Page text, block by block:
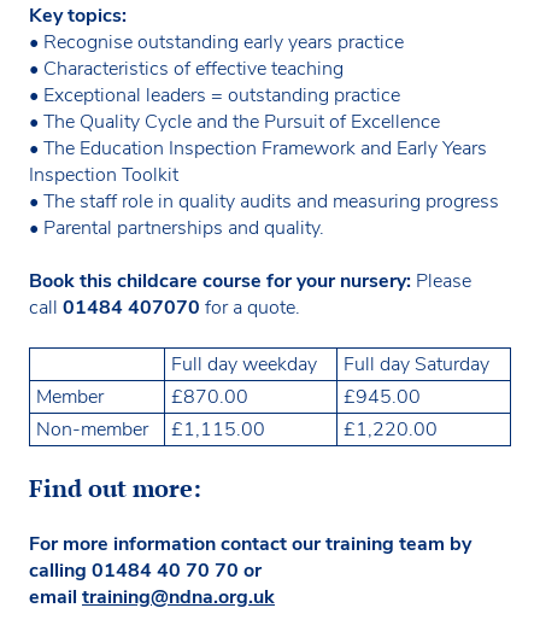
Key topics:
• Recognise outstanding early years practice
• Characteristics of effective teaching
• Exceptional leaders = outstanding practice
• The Quality Cycle and the Pursuit of Excellence
• The Education Inspection Framework and Early Years
Inspection Toolkit
• The staff role in quality audits and measuring progress
• Parental partnerships and quality.
Book this childcare course for your nursery: Please
call 01484 407070 for a quote.
Full day weekday
Full day Saturday
Member
£870.00
£945.00
Non-member
£1,115.00 £1,220.00
Find out more:
For more information contact our training team by
calling 01484 40 70 70 or
email training@ndna.org.uk